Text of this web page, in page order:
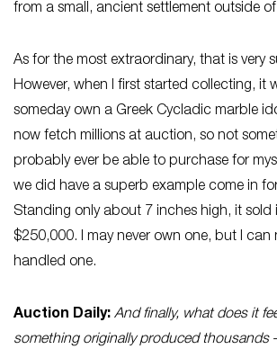
from a small, ancient settlement outside of
As for the most extraordinary, that is very
However, when I first started collecting, it
someday own a Greek Cycladic marble
now fetch millions at auction, so not
probably ever be able to purchase for
we did have a superb example come in
Standing only about 7 inches high, it sold
$250,000. I may never own one, but I can
handled one.
Auction Daily: And finally, what does it
something originally produced thousands